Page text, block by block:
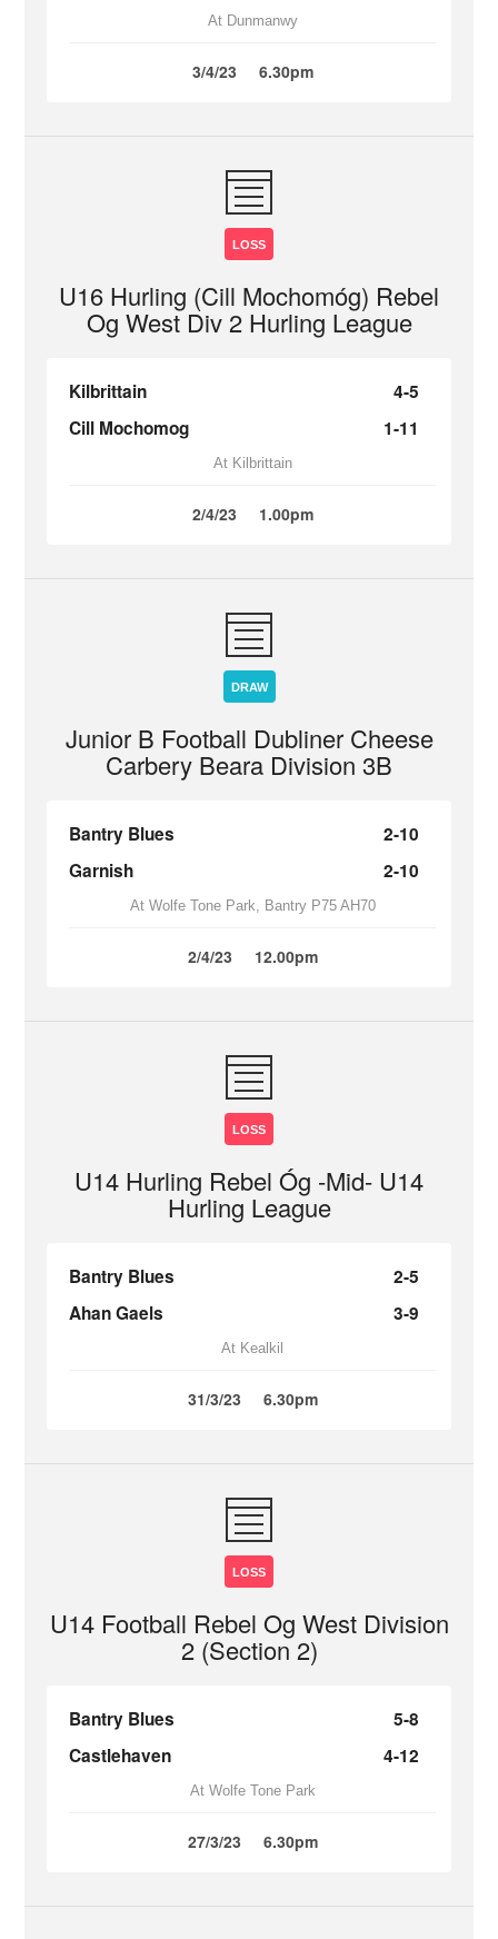
At Dunmanwy
3/4/23 6.30pm
LOSS
U16 Hurling (Cill Mochomóg) Rebel
Og West Div 2 Hurling League
Kilbrittain
4-5
Cill Mochomog
1-11
At Kilbrittain
2/4/23 1.00pm
DRAW
Junior B Football Dubliner Cheese
Carbery Beara Division 3B
Bantry Blues
2-10
Garnish
2-10
At Wolfe Tone Park, Bantry P75 AH70
2/4/23 12.00pm
LOSS
U14 Hurling Rebel Óg -Mid- U14
Hurling League
Bantry Blues
2-5
Ahan Gaels
3-9
At Kealkil
31/3/23 6.30pm
LOSS
U14 Football Rebel Og West Division
2 (Section 2)
Bantry Blues
5-8
Castlehaven
4-12
At Wolfe Tone Park
27/3/23 6.30pm